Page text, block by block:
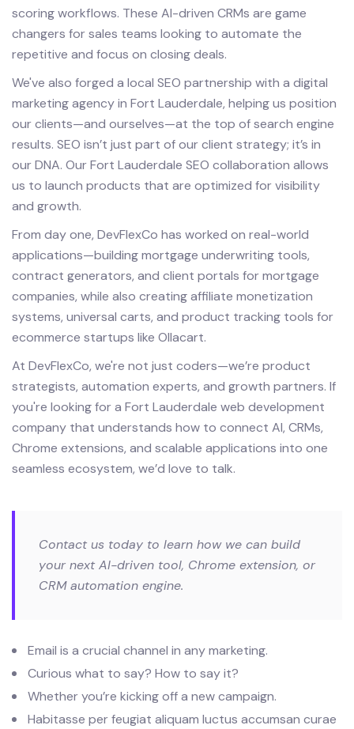
scoring workflows. These AI-driven CRMs are game
changers for sales teams looking to automate the
repetitive and focus on closing deals.
We've also forged a local SEO partnership with a digital
marketing agency in Fort Lauderdale, helping us position
our clients—and ourselves—at the top of search engine
results. SEO isn’t just part of our client strategy; it’s in
our DNA. Our Fort Lauderdale SEO collaboration allows
us to launch products that are optimized for visibility
and growth.
From day one, DevFlexCo has worked on real-world
applications—building mortgage underwriting tools,
contract generators, and client portals for mortgage
companies, while also creating affiliate monetization
systems, universal carts, and product tracking tools for
ecommerce startups like Ollacart.
At DevFlexCo, we're not just coders—we’re product
strategists, automation experts, and growth partners. If
you're looking for a Fort Lauderdale web development
company that understands how to connect AI, CRMs,
Chrome extensions, and scalable applications into one
seamless ecosystem, we’d love to talk.
Contact us today to learn how we can build
your next AI-driven tool, Chrome extension, or
CRM automation engine.
Email is a crucial channel in any marketing.
Curious what to say? How to say it?
Whether you’re kicking off a new campaign.
Habitasse per feugiat aliquam luctus accumsan curae